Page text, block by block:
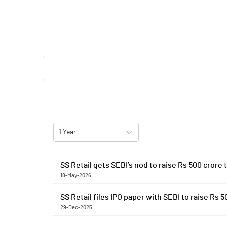
1 Year
SS Retail gets SEBI’s nod to raise Rs 500 crore
18-May-2026
offering will be a combination of fresh issue of
SS Retail files IPO paper with SEBI to raise Rs
29-Dec-2025